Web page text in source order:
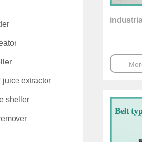
juice extractor
sheller